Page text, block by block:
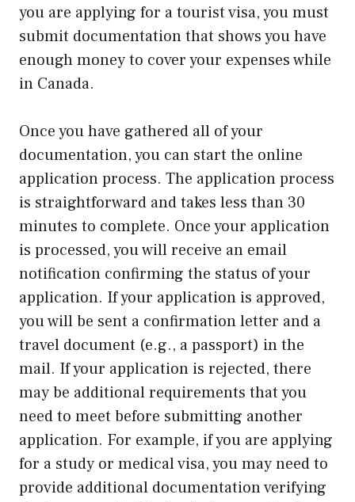
you are applying for a tourist visa, you must
submit documentation that shows you have
enough money to cover your expenses while
in Canada.
Once you have gathered all of your
documentation, you can start the online
application process. The application process
is straightforward and takes less than 30
minutes to complete. Once your application
is processed, you will receive an email
notification confirming the status of your
application. If your application is approved,
you will be sent a confirmation letter and a
travel document (e.g., a passport) in the
mail. If your application is rejected, there
may be additional requirements that you
need to meet before submitting another
application. For example, if you are applying
for a study or medical visa, you may need to
provide additional documentation verifying